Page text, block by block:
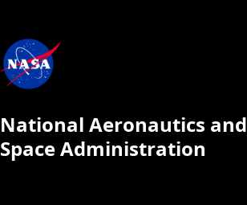
National Aeronautics and
Space Administration